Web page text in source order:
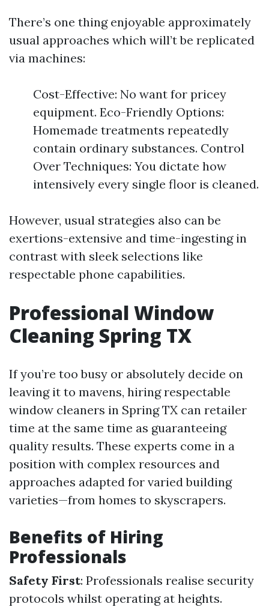
There’s one thing enjoyable approximately
usual approaches which will’t be replicated
via machines:
Cost-Effective: No want for pricey
equipment. Eco-Friendly Options:
Homemade treatments repeatedly
contain ordinary substances. Control
Over Techniques: You dictate how
intensively every single floor is cleaned.
However, usual strategies also can be
exertions-extensive and time-ingesting in
contrast with sleek selections like
respectable phone capabilities.
Professional Window
Cleaning Spring TX
If you’re too busy or absolutely decide on
leaving it to mavens, hiring respectable
window cleaners in Spring TX can retailer
time at the same time as guaranteeing
quality results. These experts come in a
position with complex resources and
approaches adapted for varied building
varieties—from homes to skyscrapers.
Benefits of Hiring
Professionals
Safety First: Professionals realise security
protocols whilst operating at heights.